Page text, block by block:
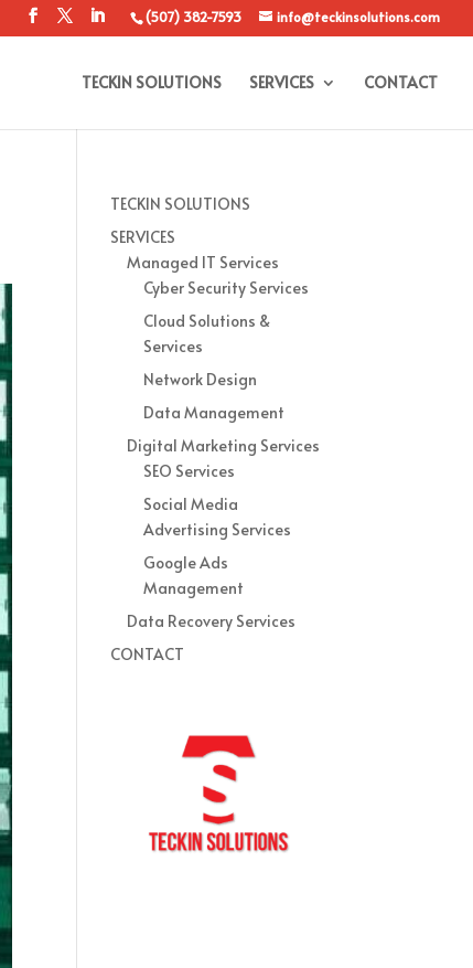
(507) 382-7593 info@teckinsolutions.com
TECKIN SOLUTIONS SERVICES CONTACT
TECKIN SOLUTIONS
SERVICES
Managed IT Services
Cyber Security Services
Cloud Solutions &
Services
Network Design
Data Management
Digital Marketing Services
SEO Services
Social Media
Advertising Services
Google Ads
Management
Data Recovery Services
CONTACT